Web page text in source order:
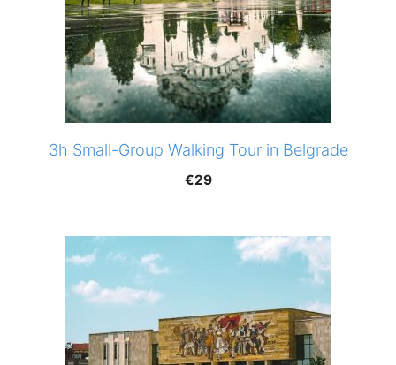
3h Small-Group Walking Tour in Belgrade
€29